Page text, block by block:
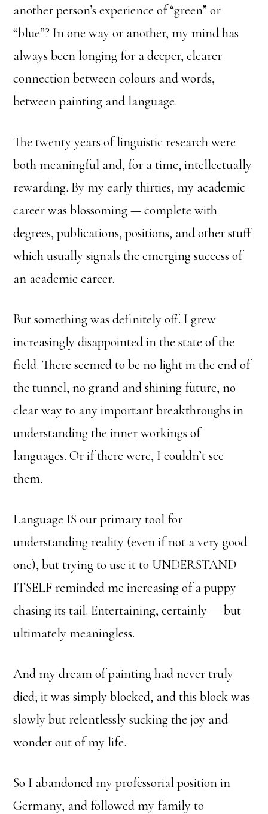
another person’s experience of “green” or
“blue”? In one way or another, my mind has
always been longing for a deeper, clearer
connection between colours and words,
between painting and language.
The twenty years of linguistic research were
both meaningful and, for a time, intellectually
rewarding. By my early thirties, my academic
career was blossoming — complete with
degrees, publications, positions, and other stuff
which usually signals the emerging success of
an academic career.
But something was definitely off. I grew
increasingly disappointed in the state of the
field. There seemed to be no light in the end of
the tunnel, no grand and shining future, no
clear way to any important breakthroughs in
understanding the inner workings of
languages. Or if there were, I couldn’t see
them.
Language IS our primary tool for
understanding reality (even if not a very good
one), but trying to use it to UNDERSTAND
ITSELF reminded me increasing of a puppy
chasing its tail. Entertaining, certainly — but
ultimately meaningless.
And my dream of painting had never truly
died; it was simply blocked, and this block was
slowly but relentlessly sucking the joy and
wonder out of my life.
So I abandoned my professorial position in
Germany, and followed my family to